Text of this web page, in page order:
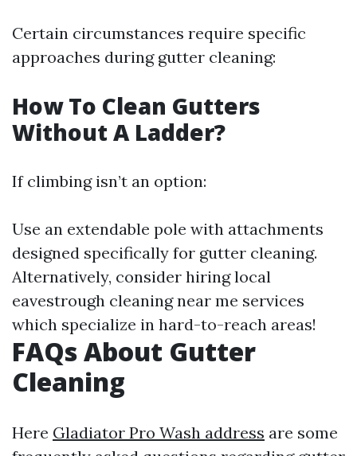
Certain circumstances require specific
approaches during gutter cleaning:
How To Clean Gutters
Without A Ladder?
If climbing isn’t an option:
Use an extendable pole with attachments
designed specifically for gutter cleaning.
Alternatively, consider hiring local
eavestrough cleaning near me services
which specialize in hard-to-reach areas!
FAQs About Gutter
Cleaning
Here Gladiator Pro Wash address are some